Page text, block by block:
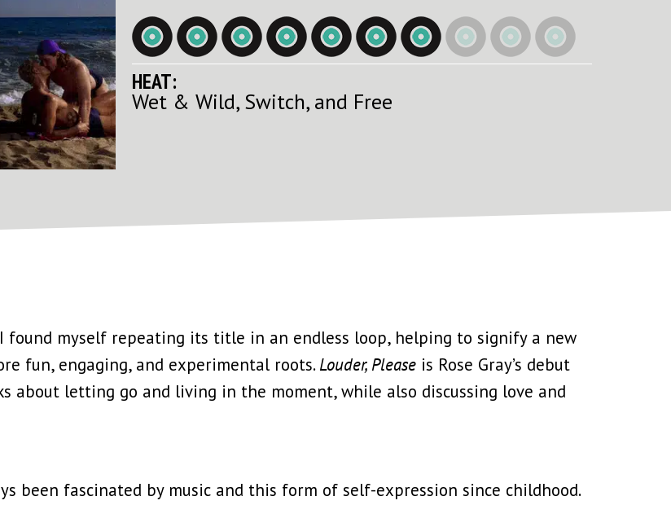
HEAT:
Wet & Wild, Switch, and Free
found myself repeating its title in an endless loop, helping to signify a new
fun, engaging, and experimental roots.Louder, Please is Rose Gray’s debut
about letting go and living in the moment, while also discussing love and
been fascinated by music and this form of self-expression since childhood.